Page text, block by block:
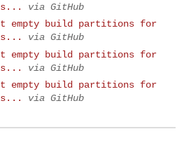
via GitHub
empty build partitions for
via GitHub
empty build partitions for
via GitHub
empty build partitions for
via GitHub